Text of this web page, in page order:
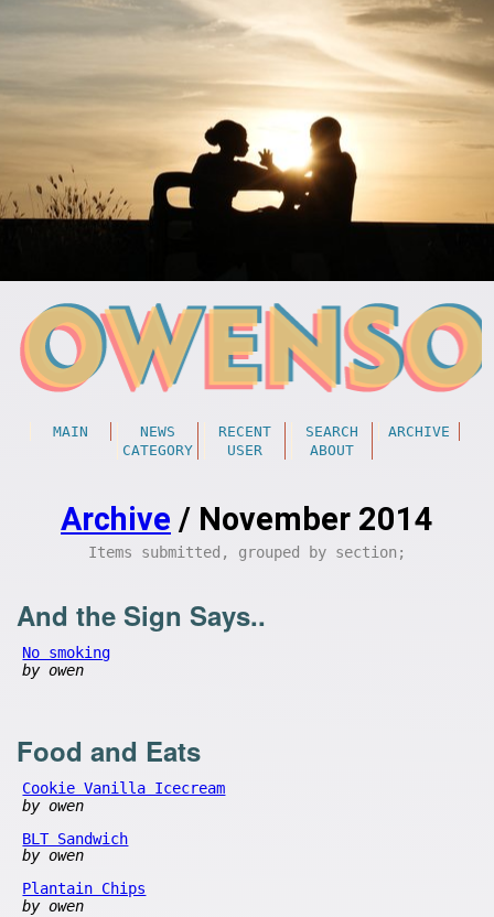
MAIN NEWS RECENT SEARCH
ARCHIVE
CATEGORY
USER ABOUT
Archive / November 2014
Items submitted, grouped by section;
And the Sign Says..
No smoking
by owen
Food and Eats
Cookie Vanilla Icecream
by owen
BLT Sandwich
by owen
Plantain Chips
by owen